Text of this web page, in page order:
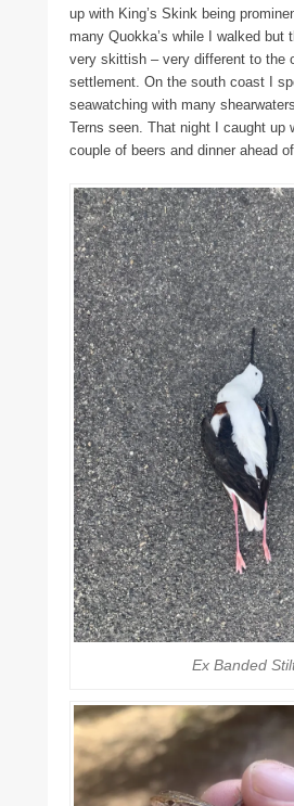
up with King’s Skink being
many Quokka’s while I walked but
very skittish – very different to the
settlement. On the south coast I
seawatching with many
Terns seen. That night I caught up
couple of beers and dinner ahead
Ex Banded